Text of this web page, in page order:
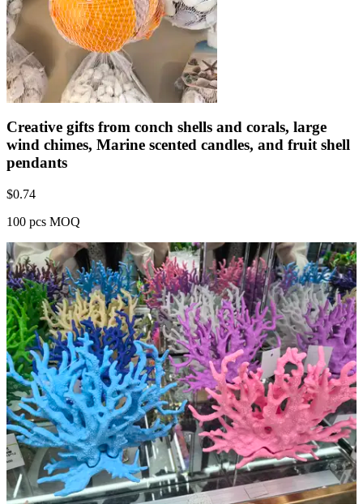
Creative gifts from conch shells and corals, large
wind chimes, Marine scented candles, and fruit shell
pendants
$0.74
100 pcs MOQ